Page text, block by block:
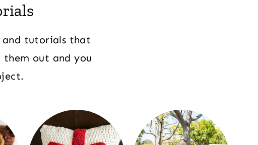
and tutorials that
them out and you